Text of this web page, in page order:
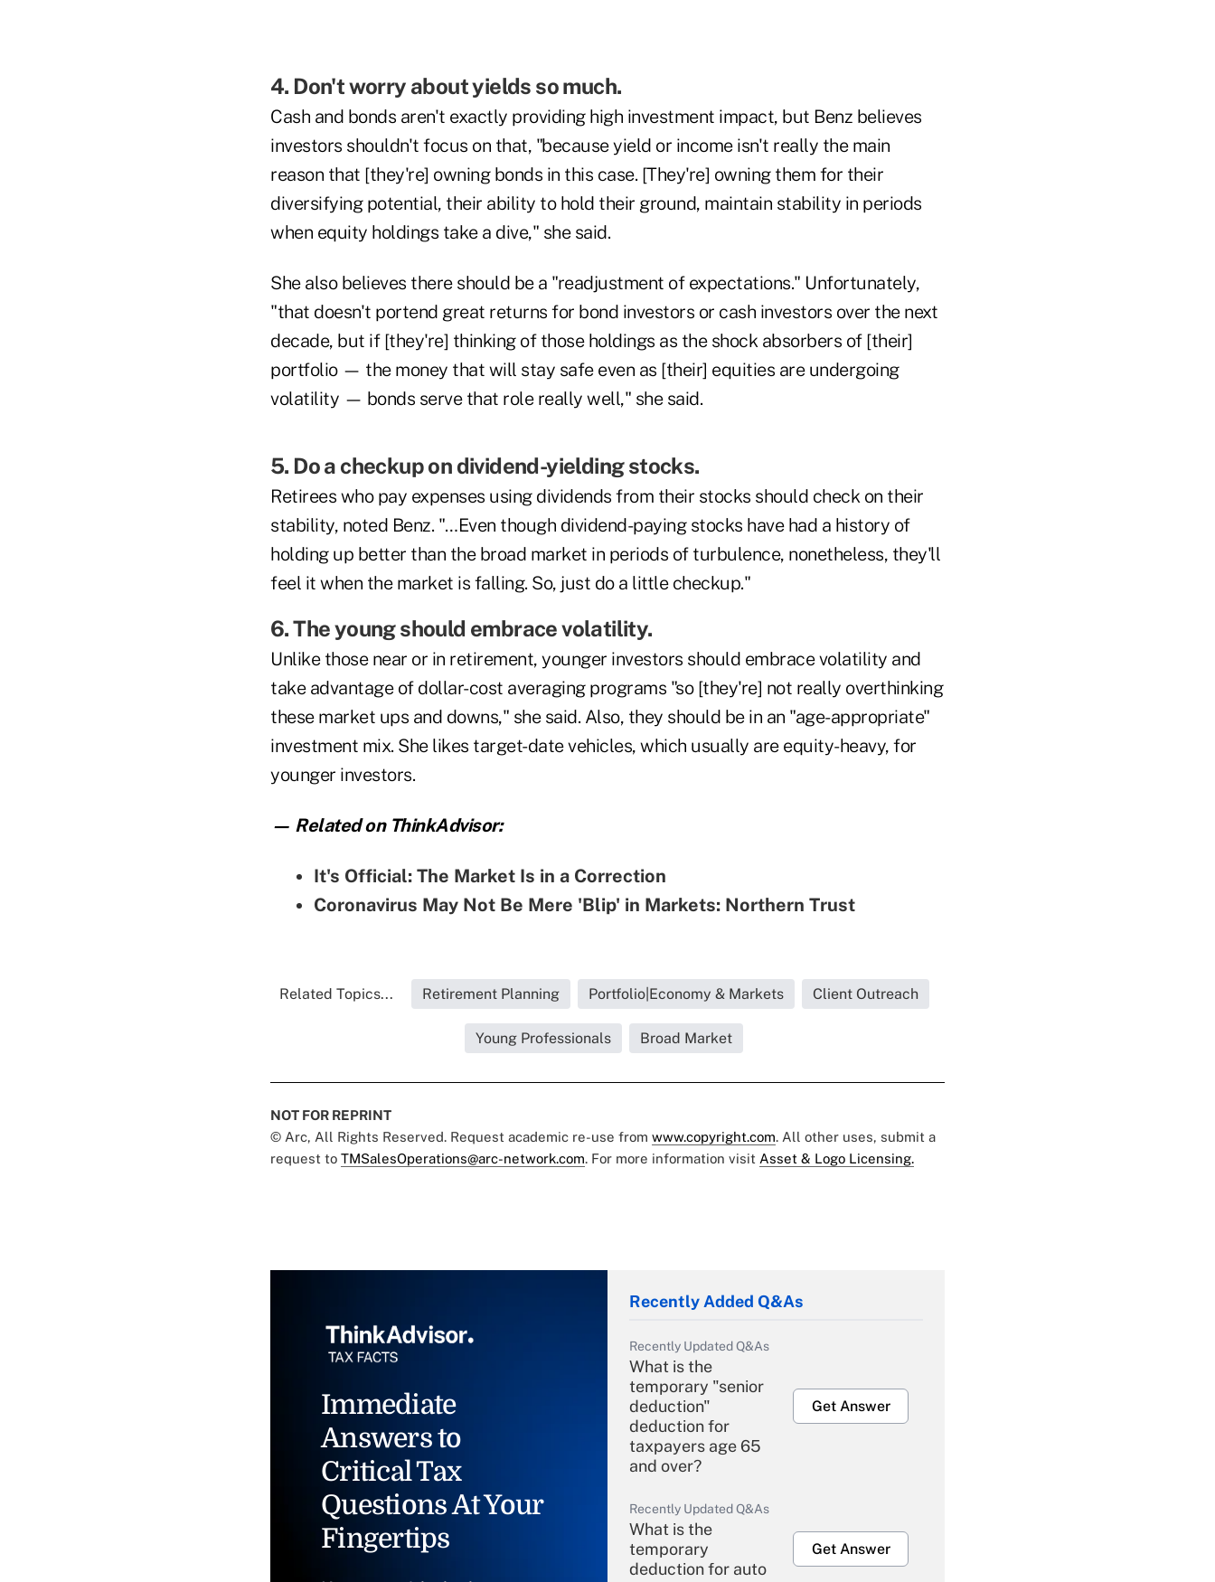
4. Don't worry about yields so much.
Cash and bonds aren't exactly providing high investment impact, but Benz believes
investors shouldn't focus on that, "because yield or income isn't really the main
reason that [they're] owning bonds in this case. [They're] owning them for their
diversifying potential, their ability to hold their ground, maintain stability in periods
when equity holdings take a dive," she said.
She also believes there should be a "readjustment of expectations." Unfortunately,
"that doesn't portend great returns for bond investors or cash investors over the next
decade, but if [they're] thinking of those holdings as the shock absorbers of [their]
portfolio — the money that will stay safe even as [their] equities are undergoing
volatility — bonds serve that role really well," she said.
5. Do a checkup on dividend-yielding stocks.
Retirees who pay expenses using dividends from their stocks should check on their
stability, noted Benz. "…Even though dividend-paying stocks have had a history of
holding up better than the broad market in periods of turbulence, nonetheless, they'll
feel it when the market is falling. So, just do a little checkup."
6. The young should embrace volatility.
Unlike those near or in retirement, younger investors should embrace volatility and
take advantage of dollar-cost averaging programs "so [they're] not really overthinking
these market ups and downs," she said. Also, they should be in an "age-appropriate"
investment mix. She likes target-date vehicles, which usually are equity-heavy, for
younger investors.
— Related on ThinkAdvisor:
It's Official: The Market Is in a Correction
Coronavirus May Not Be Mere 'Blip' in Markets: Northern Trust
Related Topics... Retirement Planning Portfolio|Economy & Markets Client Outreach
Young Professionals Broad Market
NOT FOR REPRINT
© Arc, All Rights Reserved. Request academic re-use from www.copyright.com. All other uses, submit a
request to TMSalesOperations@arc-network.com. For more information visit Asset & Logo Licensing.
Immediate
Answers to
Critical Tax
Questions At Your
Fingertips
Recently Added Q&As
Recently Updated Q&As
What is the
temporary "senior
deduction"
deduction for
taxpayers age 65
and over?
Get Answer
Recently Updated Q&As
What is the
temporary
deduction for auto
Get Answer